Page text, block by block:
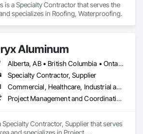
is a Specialty Contractor that serves the
specializes in Roofing, Waterproofing.
Aluminum
Alberta, AB • British Columbia • Ontario
Specialty Contractor, Supplier
Commercial, Healthcare, Industrial and Energy, Institutional, Residential
Project Management and Coordination, Roofing
Specialty Contractor, Supplier that serves
and specializes in Project